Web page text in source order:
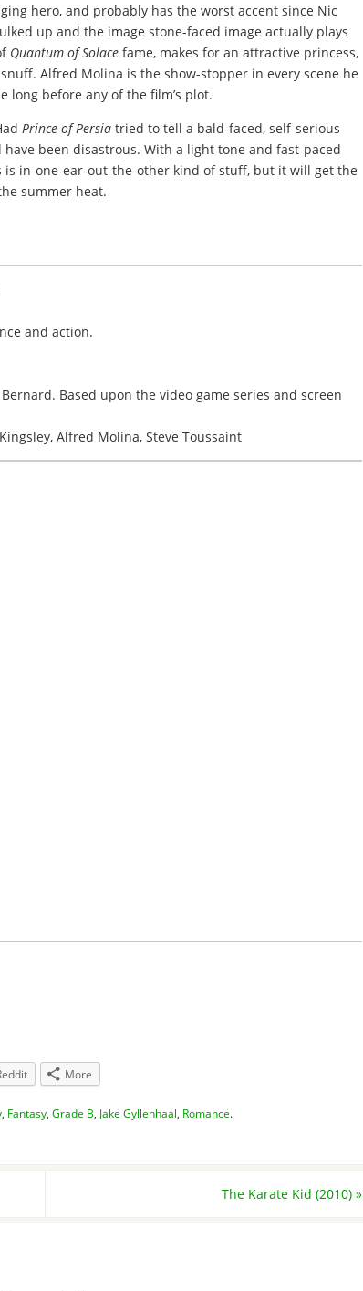
hero, and probably has the worst accent since Nic
up and the image stone-faced image actually plays
Quantum of Solace fame, makes for an attractive princess,
Alfred Molina is the show-stopper in every scene he
long before any of the film’s plot.
Prince of Persia tried to tell a bald-faced, self-serious
been disastrous. With a light tone and fast-paced
is in-one-ear-out-the-other kind of stuff, but it will get the
summer heat.
and action.
Based upon the video game series and screen
Alfred Molina, Steve Toussaint
More
Fantasy Grade B Jake Gyllenhaal Romance.
The Karate Kid (2010) »